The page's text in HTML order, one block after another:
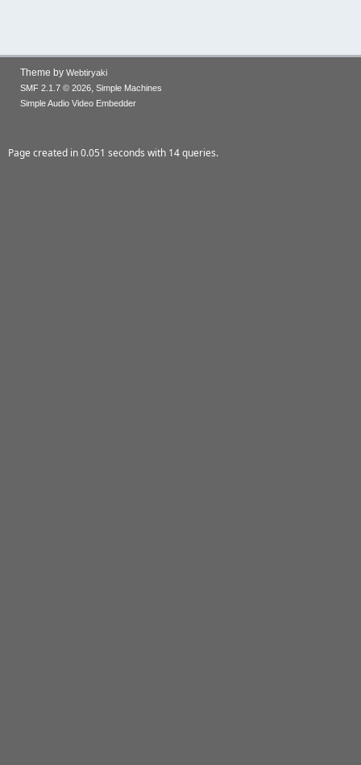
Theme by Webtiryaki
SMF 2.1.7 © 2026, Simple Machines
Simple Audio Video Embedder
Page created in 0.051 seconds with 14 queries.